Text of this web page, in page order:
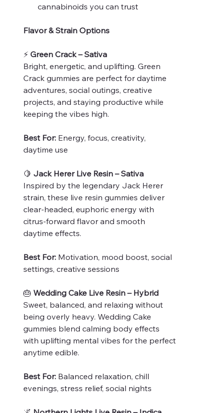
cannabinoids you can trust
Flavor & Strain Options
⚡ Green Crack – Sativa
Bright, energetic, and uplifting. Green
Crack gummies are perfect for daytime
adventures, social outings, creative
projects, and staying productive while
keeping the vibes high.
Best For: Energy, focus, creativity,
daytime use
🍋 Jack Herer Live Resin – Sativa
Inspired by the legendary Jack Herer
strain, these live resin gummies deliver
clear-headed, euphoric energy with
citrus-forward flavor and smooth
daytime effects.
Best For: Motivation, mood boost, social
settings, creative sessions
🎂 Wedding Cake Live Resin – Hybrid
Sweet, balanced, and relaxing without
being overly heavy. Wedding Cake
gummies blend calming body effects
with uplifting mental vibes for the perfect
anytime edible.
Best For: Balanced relaxation, chill
evenings, stress relief, social nights